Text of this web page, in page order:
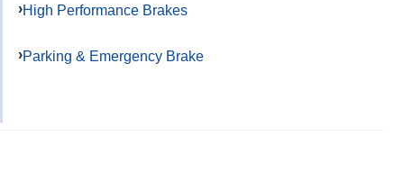
High Performance Brakes
Parking & Emergency Brake